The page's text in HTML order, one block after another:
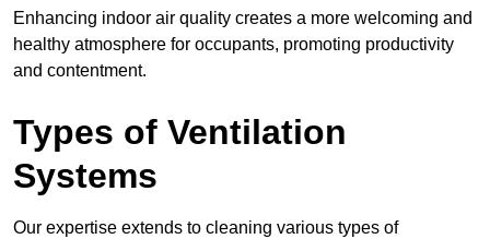
Enhancing indoor air quality creates a more welcoming and
healthy atmosphere for occupants, promoting productivity
and contentment.
Types of Ventilation
Systems
Our expertise extends to cleaning various types of